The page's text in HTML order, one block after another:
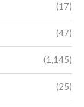
(17)
(47)
(1,145)
(25)